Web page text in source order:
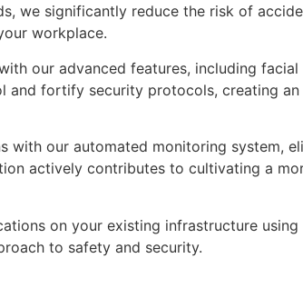
we significantly reduce the risk of
workplace.
our advanced features, including
fortify security protocols, creating
with our automated monitoring system,
actively contributes to cultivating a
on your existing infrastructure
to safety and security.